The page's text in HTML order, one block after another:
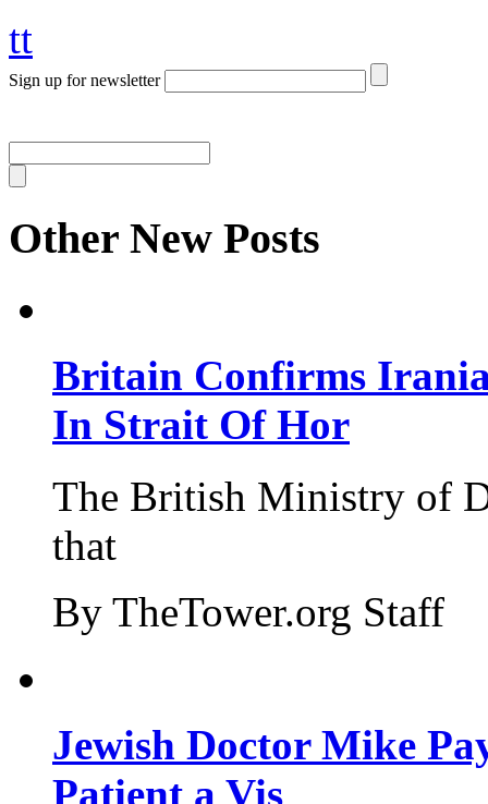
tt
Sign up for newsletter
Other New Posts
Britain Confirms
In Strait Of Hor
The British Ministry of
that
By TheTower.org Staff
Jewish Doctor Mike
Patient a Vis